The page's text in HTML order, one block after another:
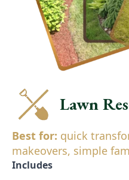
Lawn
Best for: quick
makeovers, simple
Includes